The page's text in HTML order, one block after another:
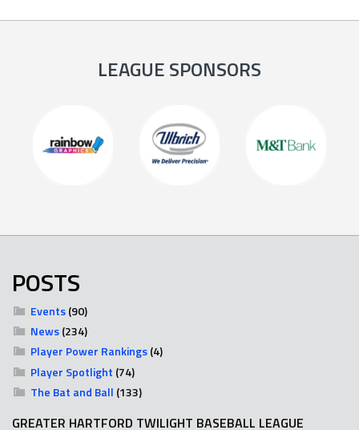
LEAGUE SPONSORS
POSTS
Events(90)
News(234)
Player Power Rankings(4)
Player Spotlight (74)
The Bat and Ball (133)
GREATER HARTFORD TWILIGHT BASEBALL LEAGUE